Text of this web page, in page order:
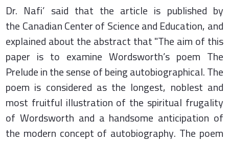
Dr. Nafi’ said that the article is published by
the Canadian Center of Science and Education, and
explained about the abstract that "The aim of this
paper is to examine Wordsworth’s poem The
Prelude in the sense of being autobiographical. The
poem is considered as the longest, noblest and
most fruitful illustration of the spiritual frugality
of Wordsworth and a handsome anticipation of
the modern concept of autobiography. The poem